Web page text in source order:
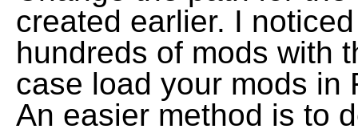
created earlier. I
hundreds of mods with
case load your mods in
An easier method is to